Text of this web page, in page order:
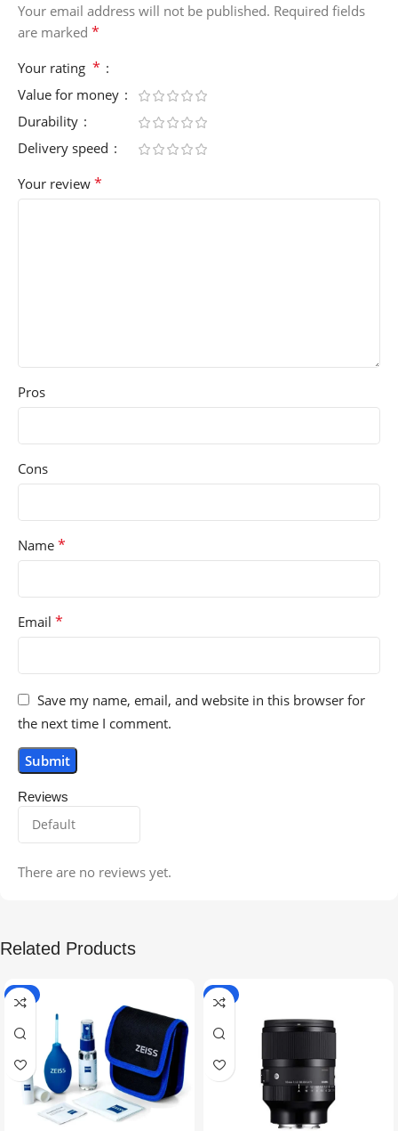
Reviews
There are no reviews yet.
Your email address will not be published. Required fields
are marked *
Your rating *
Value for money
Durability
Delivery speed
Your review *
Pros
Cons
Name *
Email *
Save my name, email, and website in this browser for
the next time I comment.
Related Products
-5% -9%